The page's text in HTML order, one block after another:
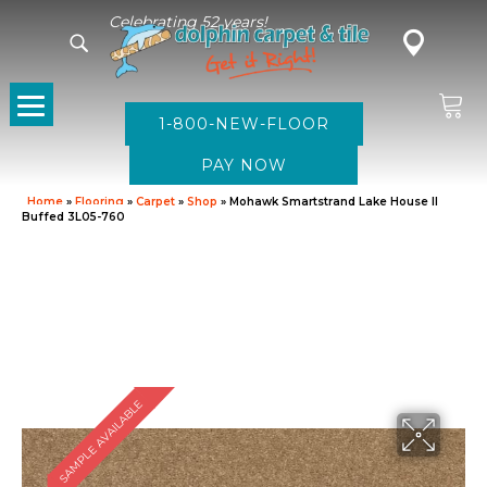
Celebrating 52 years!
1-800-NEW-FLOOR
Home » Flooring » Carpet » Shop » Mohawk Smartstrand Lake House II
Buffed 3L05-760
SAMPLE AVAILABLE